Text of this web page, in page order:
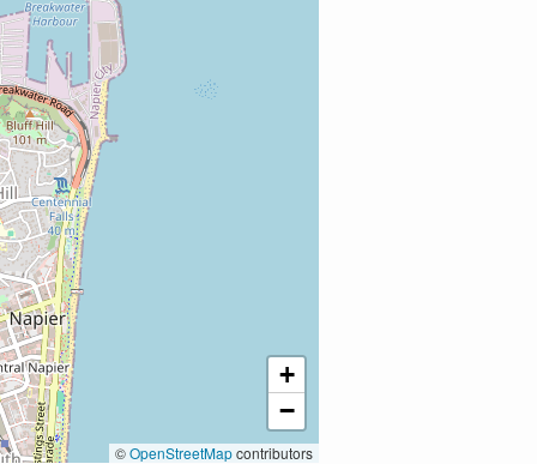
+
−
©OpenStreetMapcontributors